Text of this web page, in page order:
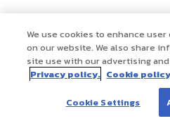
We use cookies to enhance
on our website. We also share
site use with our advertising
Privacy policy. Cookie
Cookie Settings